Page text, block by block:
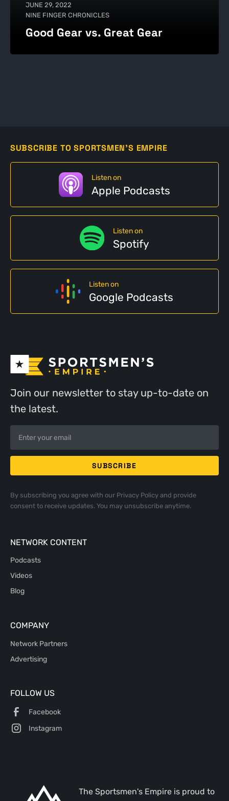
JUNE 29, 2022
NINE FINGER CHRONICLES
Good Gear vs. Great Gear
SUBSCRIBE TO SPORTSMEN'S EMPIRE
Listen on
Apple Podcasts
Listen on
Spotify
Listen on
Google Podcasts
Join our newsletter to stay up-to-date on
the latest.
By subscribing you agree with our Privacy Policyand provide
consent to receive updates. You may unsubscribe anytime.
NETWORK CONTENT
Podcasts
Videos
Blog
COMPANY
Network Partners
Advertising
FOLLOW US
Facebook
Instagram
The Sportsmen's Empire is proud to